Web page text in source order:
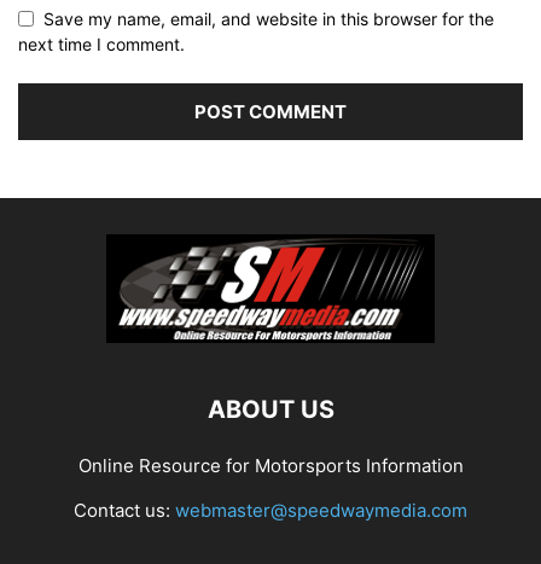
Save my name, email, and website in this browser for the
next time I comment.
ABOUT US
Online Resource for Motorsports Information
Contact us: webmaster@speedwaymedia.com